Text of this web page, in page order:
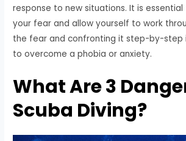
response to new situations. It is
your fear and allow yourself to work
the fear and confronting it step-by-step
to overcome a phobia or anxiety.
What Are 3
Scuba Diving?